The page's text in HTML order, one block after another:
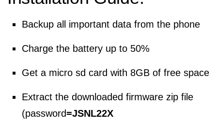
Backup all important data from the phone
Charge the battery up to 50%
Get a micro sd card with 8GB of free space
Extract the downloaded firmware zip file
(password=JSNL22X